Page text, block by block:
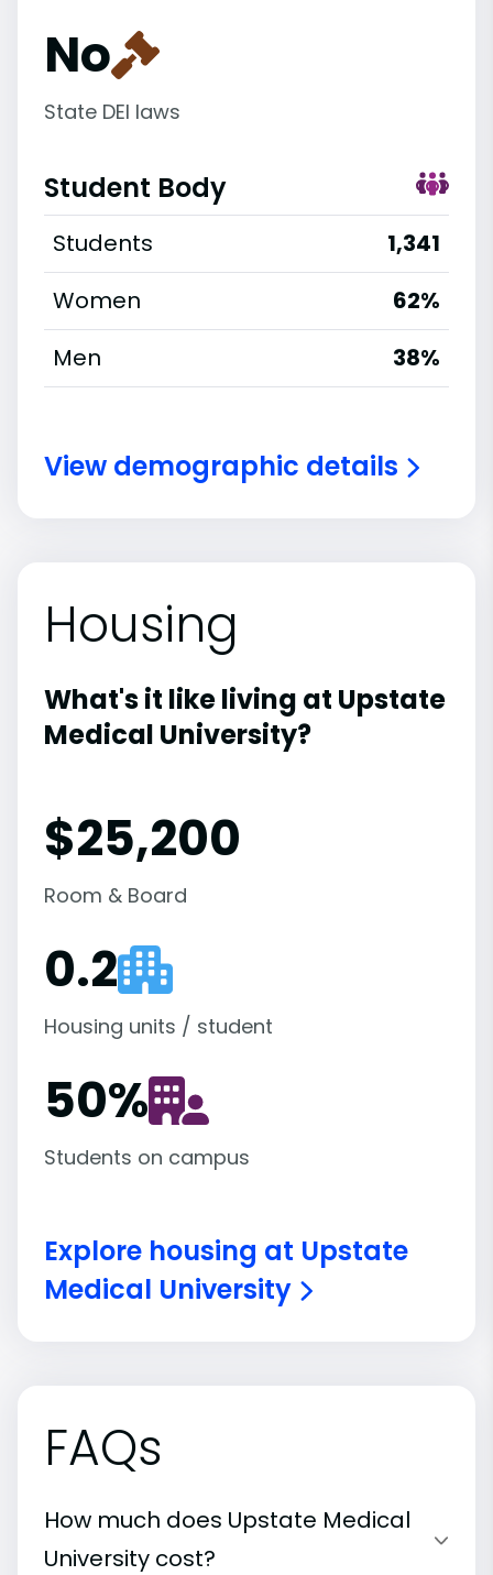
No
State DEI laws
Student Body
Students
1,341
Women
62%
Men
38%
View demographic details
Housing
What's it like living at Upstate
Medical University?
$25,200
Room & Board
0.2
Housing units / student
50%
Students on campus
Explore housing at Upstate
Medical University
FAQs
How much does Upstate Medical
University cost?